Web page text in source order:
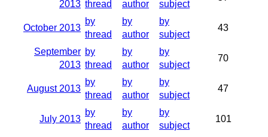
2013 thread author subject
October 2013
by
thread
by
author
by
subject
43
September
2013
by
thread
by
author
by
subject
70
August 2013
by
thread
by
author
by
subject
47
July 2013
by
thread
by
author
by
subject
101